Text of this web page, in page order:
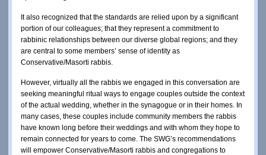
It also recognized that the standards are relied upon by a significant
portion of our colleagues; that they represent a commitment to
rabbinic relationships between our diverse global regions; and they
are central to some members’ sense of identity as
Conservative/Masorti rabbis.
However, virtually all the rabbis we engaged in this conversation are
seeking meaningful ritual ways to engage couples outside the context
of the actual wedding, whether in the synagogue or in their homes. In
many cases, these couples include community members the rabbis
have known long before their weddings and with whom they hope to
remain connected for years to come. The SWG’s recommendations
will empower Conservative/Masorti rabbis and congregations to